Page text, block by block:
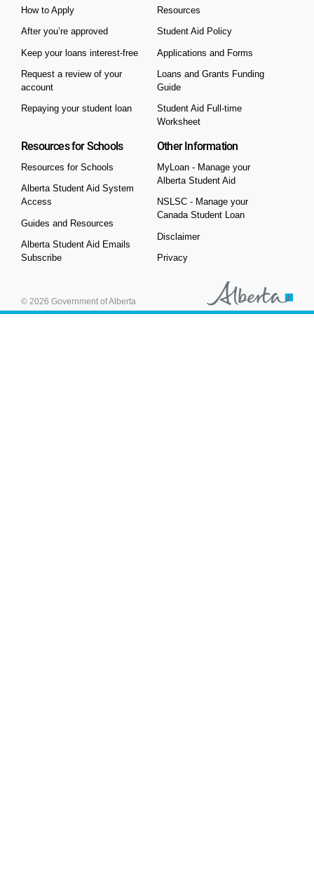
How to Apply
After you’re approved
Keep your loans interest-free
Request a review of your
account
Repaying your student loan
Resources
Student Aid Policy
Applications and Forms
Loans and Grants Funding
Guide
Student Aid Full-time
Worksheet
Resources for Schools
Resources for Schools
Alberta Student Aid System
Access
Guides and Resources
Alberta Student Aid Emails
Subscribe
Other Information
MyLoan - Manage your
Alberta Student Aid
NSLSC - Manage your
Canada Student Loan
Disclaimer
Privacy
© 2026 Government of Alberta